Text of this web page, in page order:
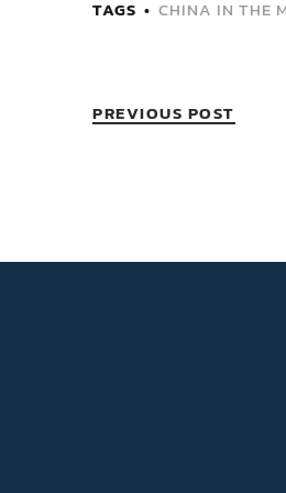
TAGS CHINA IN THE
PREVIOUS POST